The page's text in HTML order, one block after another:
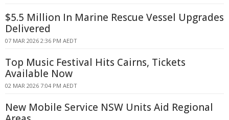
$5.5 Million In Marine Rescue Vessel Upgrades
Delivered
07 MAR 2026 2:36 PM AEDT
Top Music Festival Hits Cairns, Tickets
Available Now
02 MAR 2026 7:04 PM AEDT
New Mobile Service NSW Units Aid Regional